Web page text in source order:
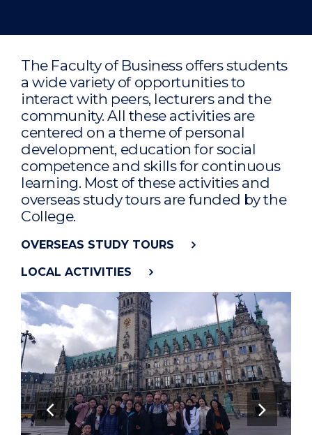
The Faculty of Business offers students
a wide variety of opportunities to
interact with peers, lecturers and the
community. All these activities are
centered on a theme of personal
development, education for social
competence and skills for continuous
learning. Most of these activities and
overseas study tours are funded by the
College.
OVERSEAS STUDY TOURS
LOCAL ACTIVITIES
Previous Slide